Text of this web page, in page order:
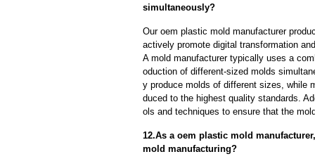
simultaneously?
Our oem plastic mold manufacturer
actively promote digital transformation
A mold manufacturer typically uses a
oduction of different-sized molds
y produce molds of different sizes, while
duced to the highest quality standards.
ols and techniques to ensure that the
12.As a oem plastic mold
mold manufacturing?